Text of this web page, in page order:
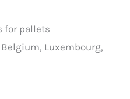
for pallets
Luxembourg,